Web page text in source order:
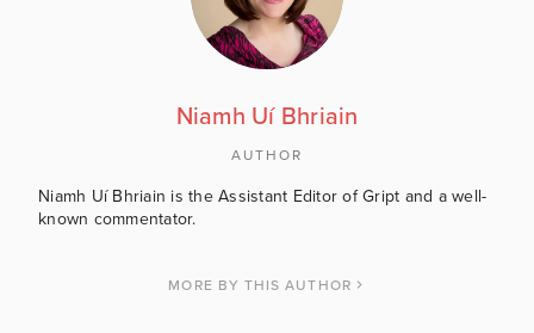
Niamh Uí Bhriain
AUTHOR
Niamh Uí Bhriain is the Assistant Editor of Gript and a well-
known commentator.
MORE BY THIS AUTHOR